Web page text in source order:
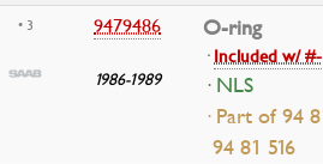
• 3 9479486
1986-1989
O-ring
·Included w/ #-
· NLS
· Part of 94
94 81 516